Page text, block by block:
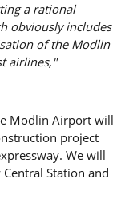
a rational
obviously includes
of the Modlin
airlines,"
Modlin Airport will
project
We will
Station and